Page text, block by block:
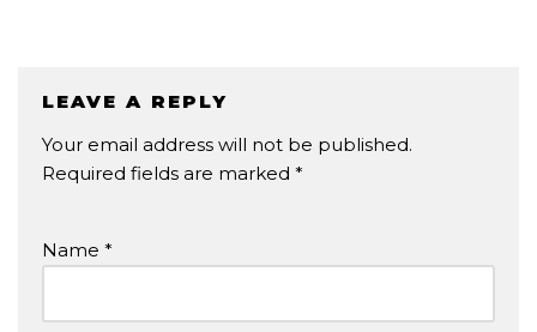
LEAVE A REPLY
Your email address will not be published.
Required fields are marked *
Name *